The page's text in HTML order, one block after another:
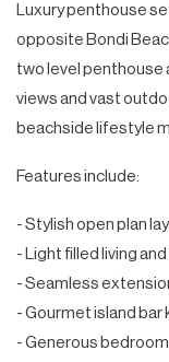
Luxury penthouse
opposite Bondi
two level
views and vast
beachside lifestyle
Features include:
- Stylish open plan
- Light filled living
- Seamless
- Gourmet island bar
- Generous